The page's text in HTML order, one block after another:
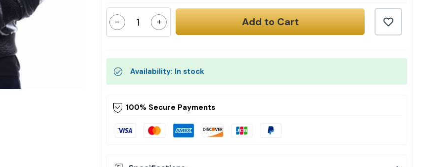
- + Add to Cart
Availability: In stock
100% Secure Payments